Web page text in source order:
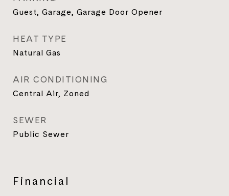
Guest, Garage, Garage Door Opener
HEAT TYPE
Natural Gas
AIR CONDITIONING
Central Air, Zoned
SEWER
Public Sewer
Financial